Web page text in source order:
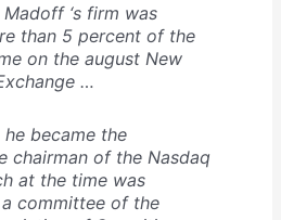
Madoff ‘s firm was
than 5 percent of the
on the august New
…
became the
chairman of the Nasdaq
at the time was
committee of the